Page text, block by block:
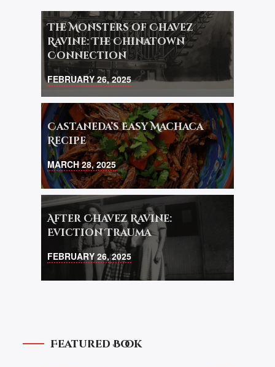
The Monsters of Chavez
Ravine: The Chinatown
Connection
FEBRUARY 26, 2025
Castaneda’s Easy Machaca
Recipe
MARCH 28, 2025
After Chavez Ravine:
Eviction Trauma
FEBRUARY 26, 2025
Featured Book